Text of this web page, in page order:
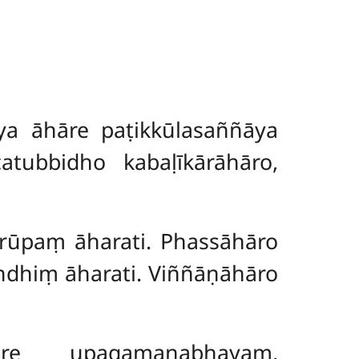
āhāre paṭikkūlasaññāya
kabaḷīkārāhāro,
āharati. Phassāhāro
āharati. Viññāṇāhāro
upagamanabhayaṃ.